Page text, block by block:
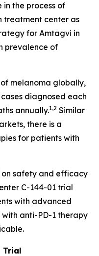
in the process of
treatment center as
for Amtagvi in
prevalence of
melanoma globally,
diagnosed each
annually.1,2 Similar
there is a
for patients with
safety and efficacy
C-144-01 trial
with advanced
anti-PD-1 therapy
Trial